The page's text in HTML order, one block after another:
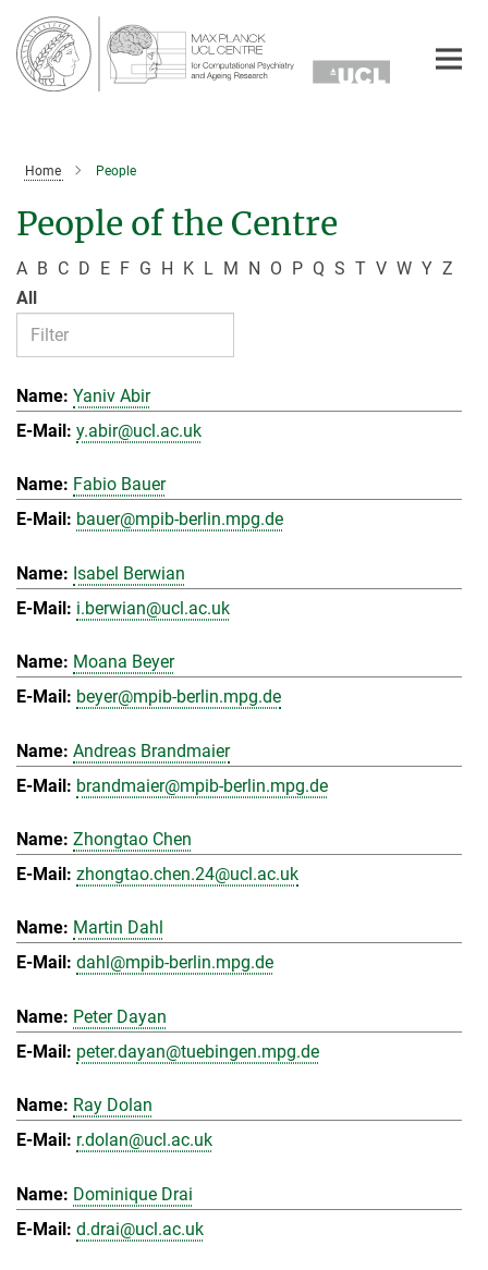
Main-
Content
Home People
People of the Centre
A B C D E F G H K L M N O P Q S T V W Y Z
All
Yaniv Abir
y.abir@ucl.ac.uk
Fabio Bauer
bauer@mpib-berlin.mpg.de
Isabel Berwian
i.berwian@ucl.ac.uk
Moana Beyer
beyer@mpib-berlin.mpg.de
Andreas Brandmaier
brandmaier@mpib-berlin.mpg.de
Zhongtao Chen
zhongtao.chen.24@ucl.ac.uk
Martin Dahl
dahl@mpib-berlin.mpg.de
Peter Dayan
peter.dayan@tuebingen.mpg.de
Ray Dolan
r.dolan@ucl.ac.uk
Dominique Drai
d.drai@ucl.ac.uk